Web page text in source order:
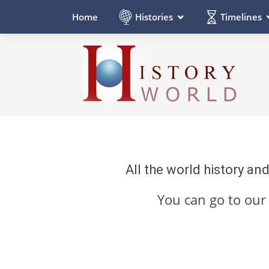
Home Histories Timelines
All the world history
You can go to our